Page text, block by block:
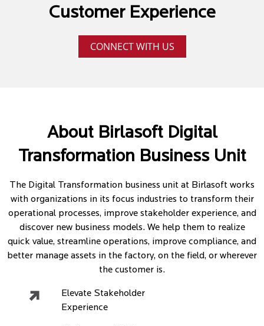
Customer Experience
CONNECT WITH US
About Birlasoft Digital
Transformation Business Unit
The Digital Transformation business unit at Birlasoft works
with organizations in its focus industries to transform their
operational processes, improve stakeholder experience, and
discover new business models. We help them to realize
quick value, streamline operations, improve compliance, and
better manage assets in the factory, on the field, or wherever
the customer is.
Elevate Stakeholder
Experience